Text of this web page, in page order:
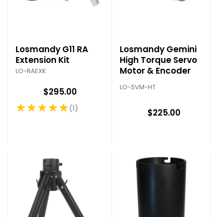
Losmandy G11 RA
Extension Kit
LO-RAEXK
$295.00
★★★★★
Rating: 5 out of 5 stars
1
Losmandy Gemini
High Torque Servo
Motor & Encoder
LO-SVM-HT
$225.00